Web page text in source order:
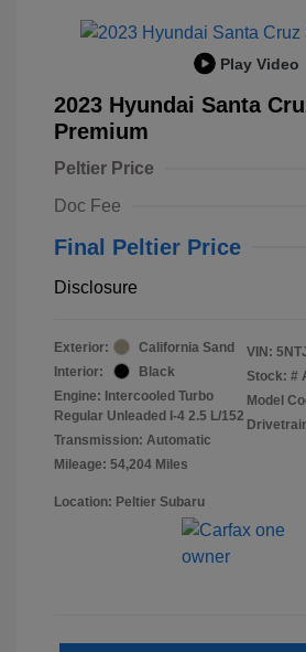
Play Video
2023 Hyundai Santa
Premium
Peltier Price
Doc Fee
Final Peltier Price
Disclosure
Exterior:
California Sand
Interior:
Black
Engine: Intercooled Turbo
Regular Unleaded I-4 2.5 L/152
Transmission: Automatic
Mileage: 54,204 Miles
VIN:
Stock: #
Model
Location: Peltier Subaru